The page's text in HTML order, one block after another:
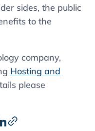
sides, the public
to the
company,
Hosting and
please